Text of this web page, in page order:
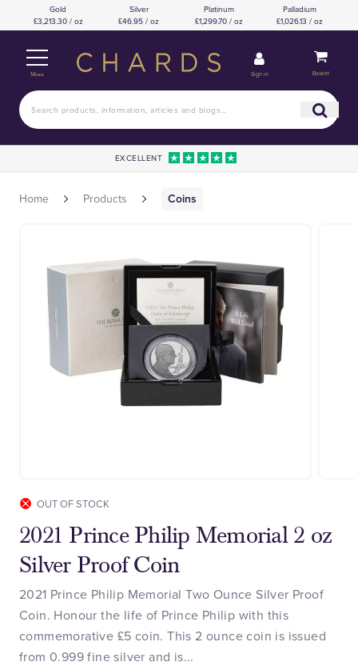
Gold
£3,213.30 / oz
Silver
£46.95 / oz
Platinum
£1,299.70 / oz
Palladium
£1,026.13 / oz
Menu Sign in Basket
EXCELLENT
Home Products Coins
OUT OF STOCK
2021 Prince Philip Memorial 2 oz
Silver Proof Coin
2021 Prince Philip Memorial Two Ounce Silver Proof
Coin. Honour the life of Prince Philip with this
commemorative £5 coin. This 2 ounce coin is issued
from 0.999 fine silver and is...